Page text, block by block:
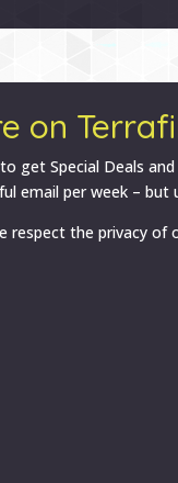
on
get Special Deals
email per week – but
respect the privacy of